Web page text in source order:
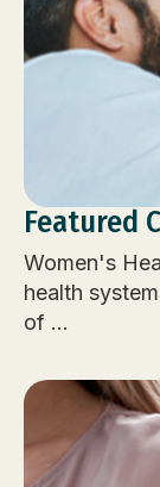
Featured
Women's
health
of ...